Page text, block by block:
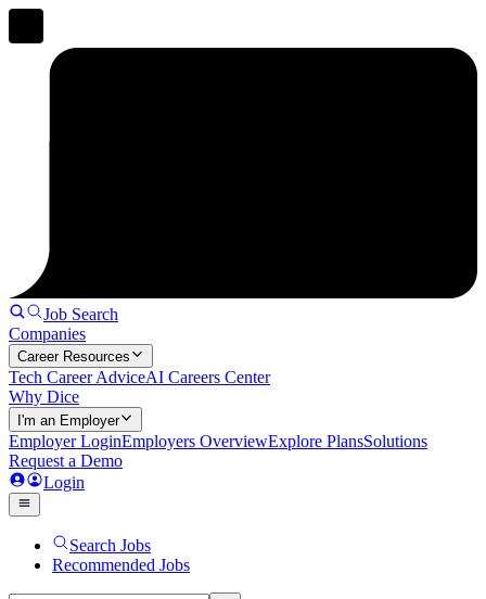
Job Search
Companies
Career Resources
Tech Career AdviceAI Careers Center
Why Dice
I'm an Employer
Employer LoginEmployers OverviewExplore PlansSolutions
Request a Demo
Login
Search Jobs
Recommended Jobs